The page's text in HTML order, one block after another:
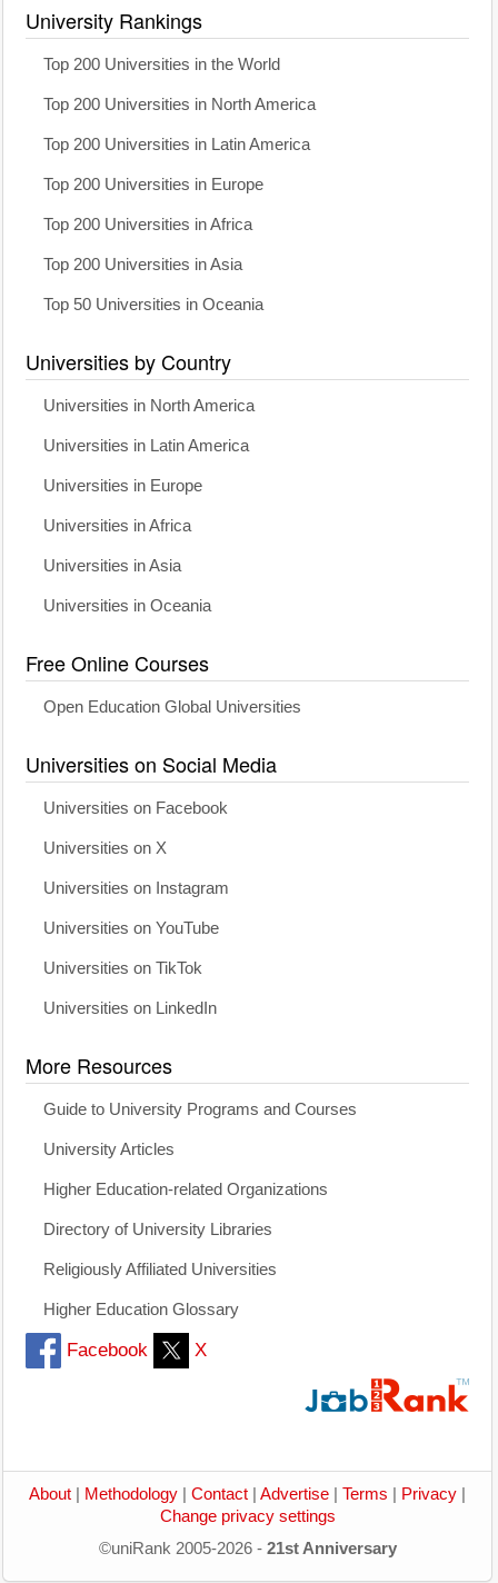
University Rankings
Top 200 Universities in the World
Top 200 Universities in North America
Top 200 Universities in Latin America
Top 200 Universities in Europe
Top 200 Universities in Africa
Top 200 Universities in Asia
Top 50 Universities in Oceania
Universities by Country
Universities in North America
Universities in Latin America
Universities in Europe
Universities in Africa
Universities in Asia
Universities in Oceania
Free Online Courses
Open Education Global Universities
Universities on Social Media
Universities on Facebook
Universities on X
Universities on Instagram
Universities on YouTube
Universities on TikTok
Universities on LinkedIn
More Resources
Guide to University Programs and Courses
University Articles
Higher Education-related Organizations
Directory of University Libraries
Religiously Affiliated Universities
Higher Education Glossary
Facebook X
About Methodology Contact Advertise Terms Privacy
Change privacy settings
©uniRank 2005-2026 - 21st Anniversary